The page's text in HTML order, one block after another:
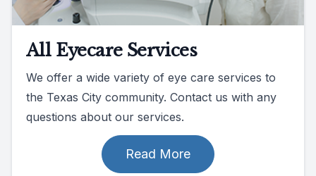
All Eyecare Services
We offer a wide variety of eye care services to
the Texas City community. Contact us with any
questions about our services.
Read More